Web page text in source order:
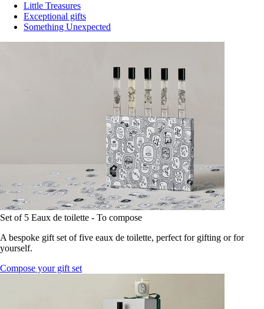
Little Treasures
Exceptional gifts
Something Unexpected
Set of 5 Eaux de toilette - To compose
A bespoke gift set of five eaux de toilette, perfect for gifting or for
yourself.
Compose your gift set